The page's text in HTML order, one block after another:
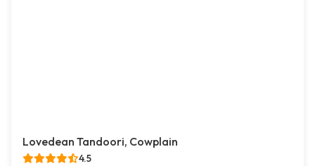
Lovedean Tandoori, Cowplain
4.5